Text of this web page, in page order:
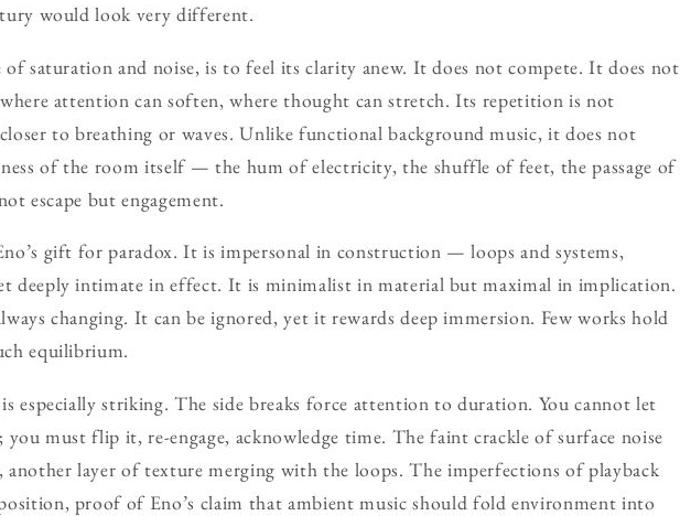
would look very different.
of saturation and noise, is to feel its clarity anew. It does not compete. It does not
attention can soften, where thought can stretch. Its repetition is not
to breathing or waves. Unlike functional background music, it does not
of the room itself — the hum of electricity, the shuffle of feet, the passage of
escape but engagement.
gift for paradox. It is impersonal in construction — loops and systems,
deeply intimate in effect. It is minimalist in material but maximal in implication.
changing. It can be ignored, yet it rewards deep immersion. Few works hold
equilibrium.
especially striking. The side breaks force attention to duration. You cannot let
must flip it, re-engage, acknowledge time. The faint crackle of surface noise
another layer of texture merging with the loops. The imperfections of playback
proof of Eno’s claim that ambient music should fold environment into